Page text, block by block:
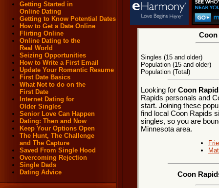
Getting Started in
Online Dating
Getting to Know Potential Dates
How to Get a Date Online
Flirting Online
Online Dating to the
Real World
Seizing Opportunities
How to Write a First Email
Update Your Romantic Resume
First Date Basics
What Not to do on the
First Date
Internet Dating for
Older Singles
Senior Love Can Happen
Dating: Then and Now
Keep Your Options Open
The Hunt, The Challenge
and The Capture
Saved From Single Hood
Overcoming Rejection
Single Dads
Dating Advice
Singles (15 and older)
Population (15 and older)
Population (Total)
Looking for Coon
Rapids personals and
start. Joining these
find local Coon Rapids
singles, so you are
Minnesota area.
Coon